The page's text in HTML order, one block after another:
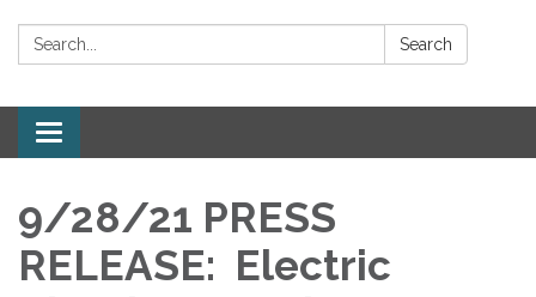
Search: Search
Toggle navigation
9/28/21 PRESS
RELEASE: Electric